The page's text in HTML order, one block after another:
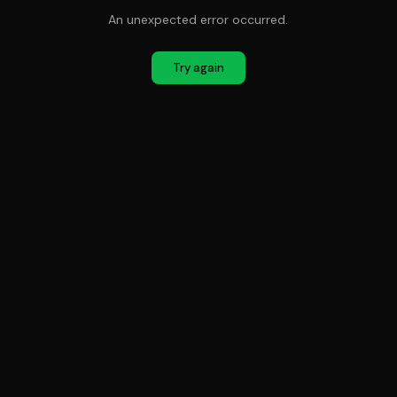
An unexpected error occurred.
Try again